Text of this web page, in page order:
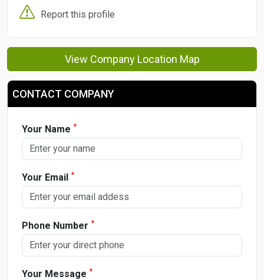
Report this profile
View Company Location Map
CONTACT COMPANY
Your Name *
Your Email *
Phone Number *
Your Message *